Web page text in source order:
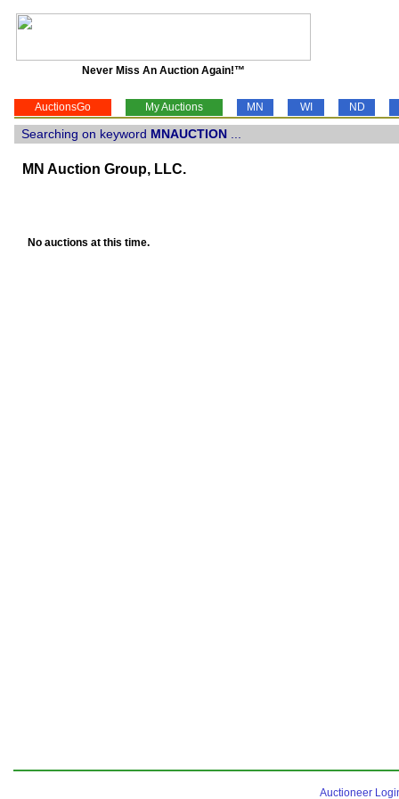
Never Miss An Auction Again!™
AuctionsGo My Auctions MN WI ND
Searching on keyword MNAUCTION
MN Auction Group, LLC.
No auctions at this time.
Auctioneer